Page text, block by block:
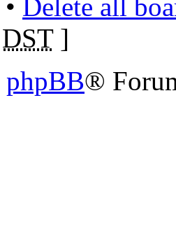
• Delete all
DST]
phpBB®